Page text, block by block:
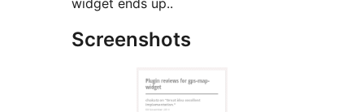
widget ends up..
Screenshots